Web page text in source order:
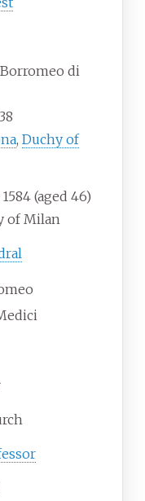
di
, Duchy of
(aged 46)
of Milan